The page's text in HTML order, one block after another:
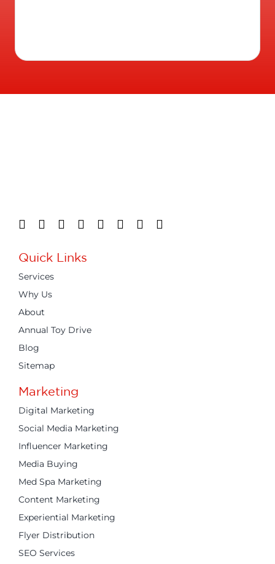
Quick Links
Services
Why Us
About
Annual Toy Drive
Blog
Sitemap
Marketing
Digital Marketing
Social Media Marketing
Influencer Marketing
Media Buying
Med Spa Marketing
Content Marketing
Experiential Marketing
Flyer Distribution
SEO Services